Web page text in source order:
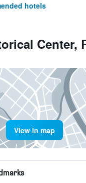
hotels
Center,
View in map